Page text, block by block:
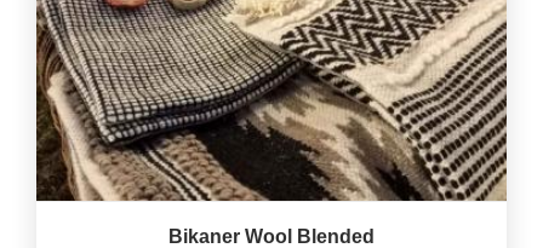
Bikaner Wool Blended